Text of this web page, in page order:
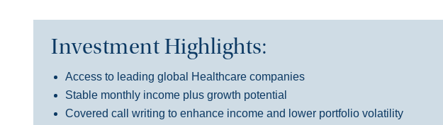
Investment Highlights:
Access to leading global Healthcare companies
Stable monthly income plus growth potential
Covered call writing to enhance income and lower portfolio volatility